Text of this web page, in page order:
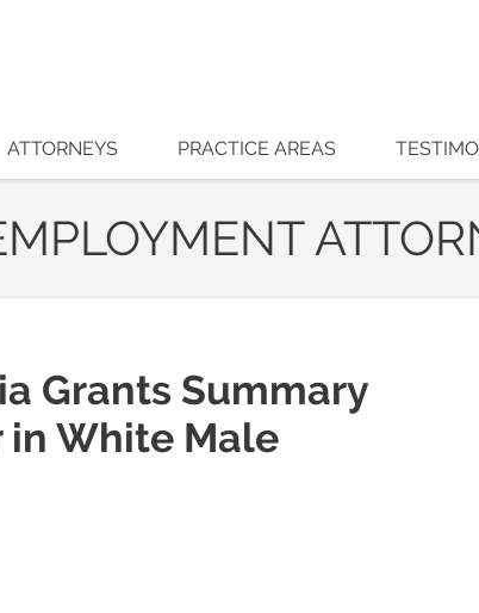
ATTORNEYS PRACTICE AREAS
Grants Summary
White Male